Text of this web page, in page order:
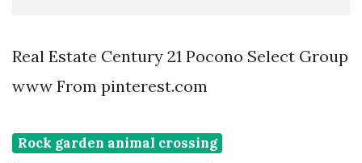
Real Estate Century 21 Pocono Select Group
www From pinterest.com
Rock garden animal crossing